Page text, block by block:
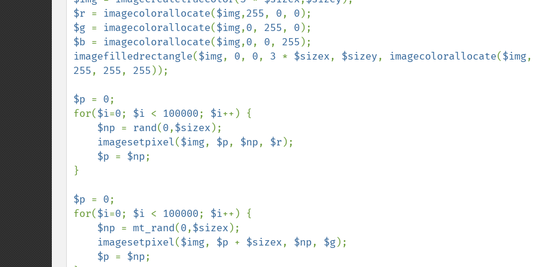
$r = imagecolorallocate($img,255, 0, 0
$g = imagecolorallocate($img,0, 255, 0
$b = imagecolorallocate($img,0, 0, 255
imagefilledrectangle($img, 0, 0, 3 * $sizex, $sizey, imagecolorallocate($img
255, 255, 255 ));
$p = 0;
for($i=0; $i < 100000; $i++) {
$np = rand(0,$sizex );
imagesetpixel($img, $p, $np, $r );
$p = $np;
}
$p = 0;
for($i=0; $i < 100000; $i++) {
$np = mt_rand(0,$sizex );
imagesetpixel($img, $p + $sizex, $np, $g);
$p = $np;